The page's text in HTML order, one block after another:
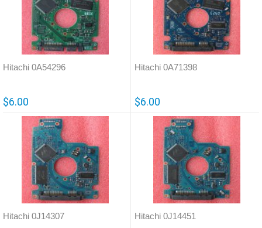
Hitachi 0A54296
$6.00
Hitachi 0A71398
$6.00
Hitachi 0J14307 Hitachi 0J14451